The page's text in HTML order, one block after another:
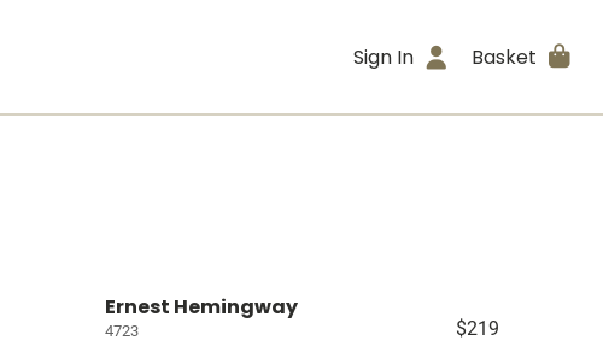
Sign In Basket
Ernest Hemingway
4723 $219